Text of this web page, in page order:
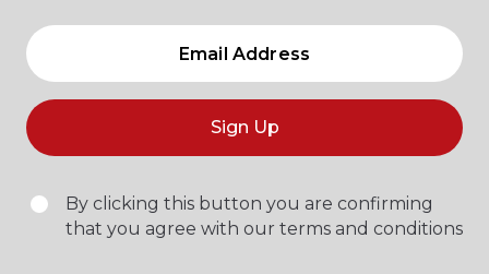
Sign Up
By clicking this button you are confirming
that you agree with our terms and conditions